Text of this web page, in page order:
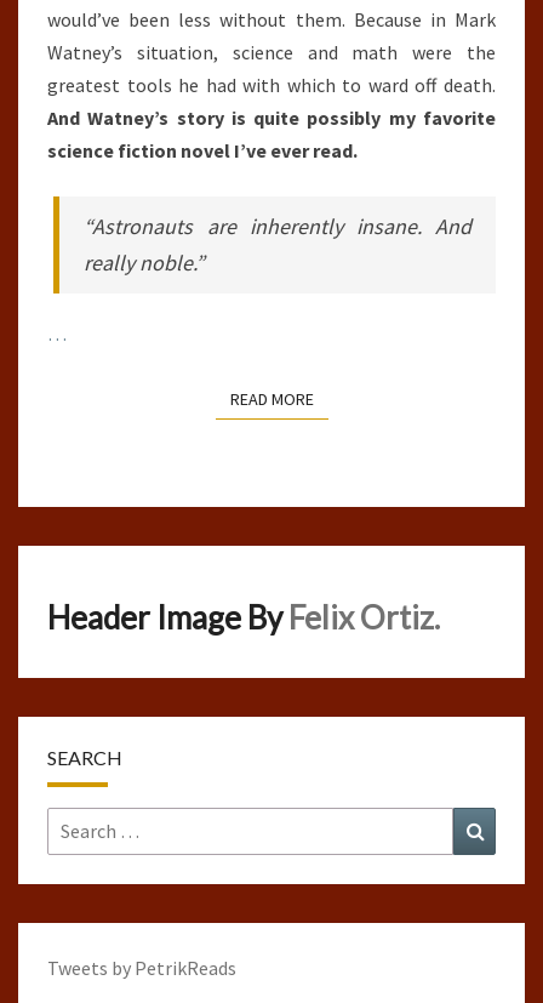
would’ve been less without them. Because in Mark
Watney’s situation, science and math were the
greatest tools he had with which to ward off death.
And Watney’s story is quite possibly my favorite
science fiction novel I’ve ever read.
“Astronauts are inherently insane. And
really noble.”
…
READ MOREREAD MORE
Header Image ByFelix Ortiz.
SEARCH
Search
for:
Tweets by PetrikReads